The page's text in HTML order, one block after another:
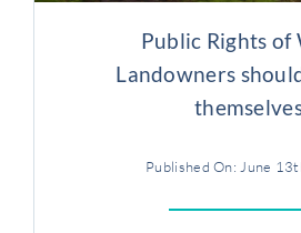
Public Rights of
Landowners
Published On: June